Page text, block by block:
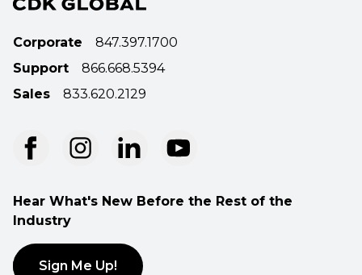
Corporate
847.397.1700
Support
866.668.5394
Sales
833.620.2129
Hear What's New Before the Rest of the
Industry
Sign Me Up!